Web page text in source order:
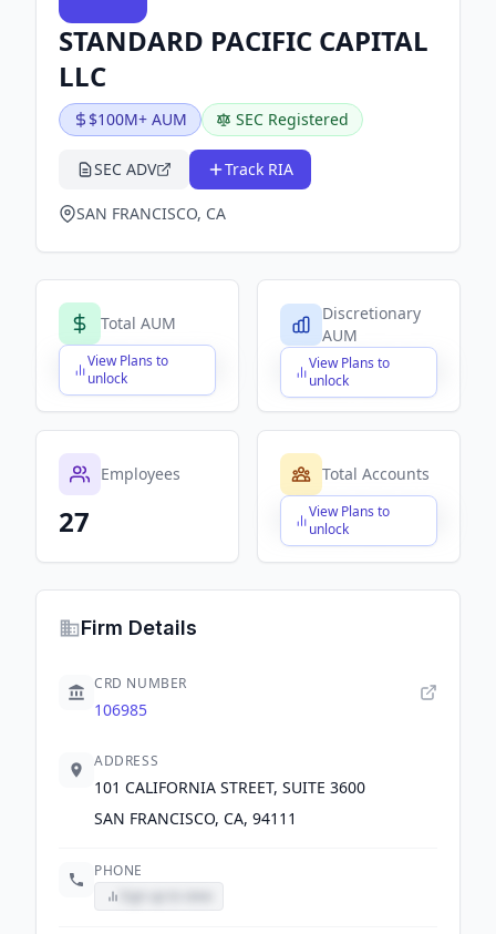
STANDARD PACIFIC CAPITAL
LLC
$100M+ AUM SEC Registered
SEC ADV Track RIA
SAN FRANCISCO, CA
Total AUM
View Plans to
unlock
$X,XXX,XXX,XXX
Discretionary
AUM
View Plans to
unlock
$X,XXX,XXX,XXX
Employees
27
Total Accounts
View Plans to
unlock
$X,XXX,XXX,XXX
Firm Details
CRD NUMBER
106985
ADDRESS
101 CALIFORNIA STREET, SUITE 3600
SAN FRANCISCO, CA, 94111
PHONE